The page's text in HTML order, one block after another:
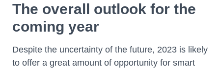
The overall outlook for the
coming year
Despite the uncertainty of the future, 2023 is likely
to offer a great amount of opportunity for smart